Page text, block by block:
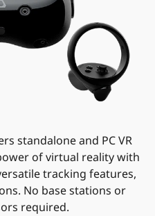
standalone and PC VR
of virtual reality with
tracking features,
No base stations or
required.